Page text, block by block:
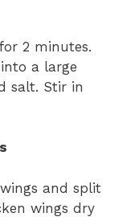
2 minutes.
a large
salt. Stir in
and split
wings dry